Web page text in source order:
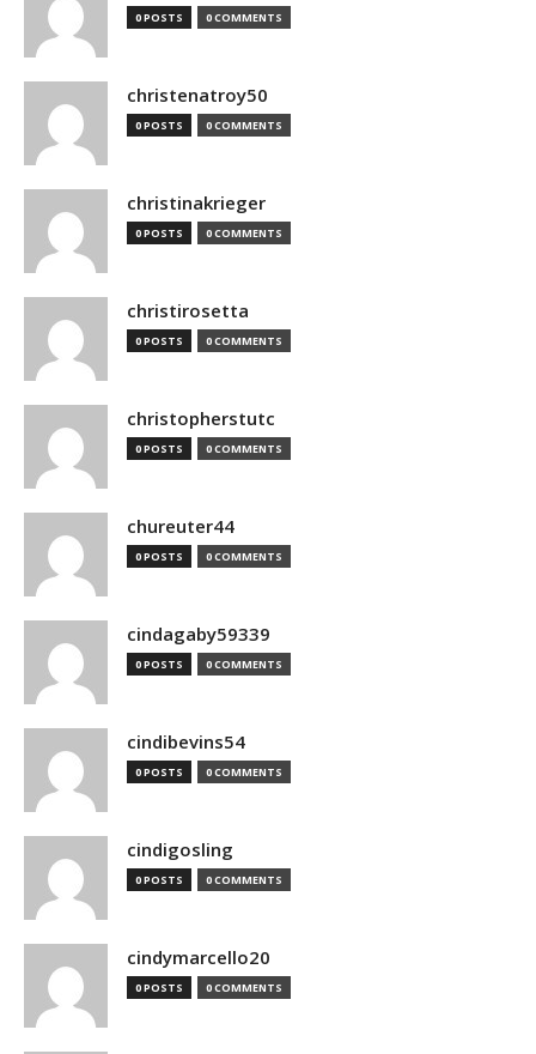
0 POSTS 0 COMMENTS
christenatroy50
0 POSTS 0 COMMENTS
christinakrieger
0 POSTS 0 COMMENTS
christirosetta
0 POSTS 0 COMMENTS
christopherstutc
0 POSTS 0 COMMENTS
chureuter44
0 POSTS 0 COMMENTS
cindagaby59339
0 POSTS 0 COMMENTS
cindibevins54
0 POSTS 0 COMMENTS
cindigosling
0 POSTS 0 COMMENTS
cindymarcello20
0 POSTS 0 COMMENTS